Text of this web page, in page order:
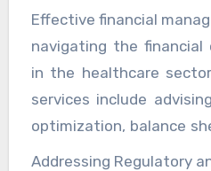
investment bankers
organizations to
enhance
competitive positioning.
meet the specific needs
of healthcare clients.
assess market
and regulatory
financing structures
favorable terms. By
Effective financial
navigating the financial
in the healthcare
services include
optimization, balance
restructuring initiatives
Addressing Regulatory